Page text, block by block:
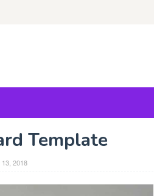
Template
2018